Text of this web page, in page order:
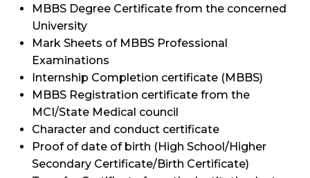
MBBS Degree Certificate from the concerned
University
Mark Sheets of MBBS Professional
Examinations
Internship Completion certificate (MBBS)
MBBS Registration certificate from the
MCI/State Medical council
Character and conduct certificate
Proof of date of birth (High School/Higher
Secondary Certificate/Birth Certificate)